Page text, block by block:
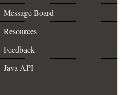
Message Board
Resources
Feedback
Java API